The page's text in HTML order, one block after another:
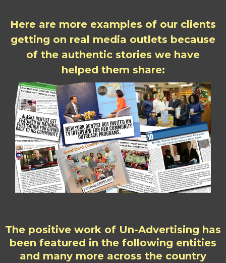
Here are more examples of our clients
getting on real media outlets because
of the authentic stories we have
helped them share:
The positive work of Un-Advertising has
been featured in the following entities
and many more across the country